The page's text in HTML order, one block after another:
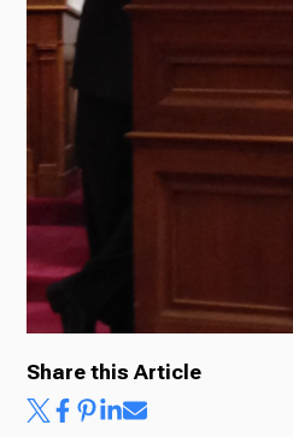
Ways to
Share this Article